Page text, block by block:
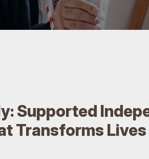
Supported
Transforms Lives